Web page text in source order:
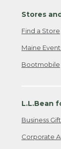
Stores
Find a Store
Maine
Bootmobile
L.L.Bean
Business
Corporate